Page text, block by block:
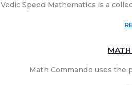
Vedic Speed Mathematics is a
Math Commando uses the